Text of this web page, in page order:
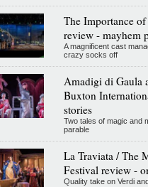
The Importance
review - mayhem
A magnificent cast
crazy socks off
Amadigi di Gaula
Buxton
stories
Two tales of magic and
parable
La Traviata / The
Festival review -
Quality take on Verdi